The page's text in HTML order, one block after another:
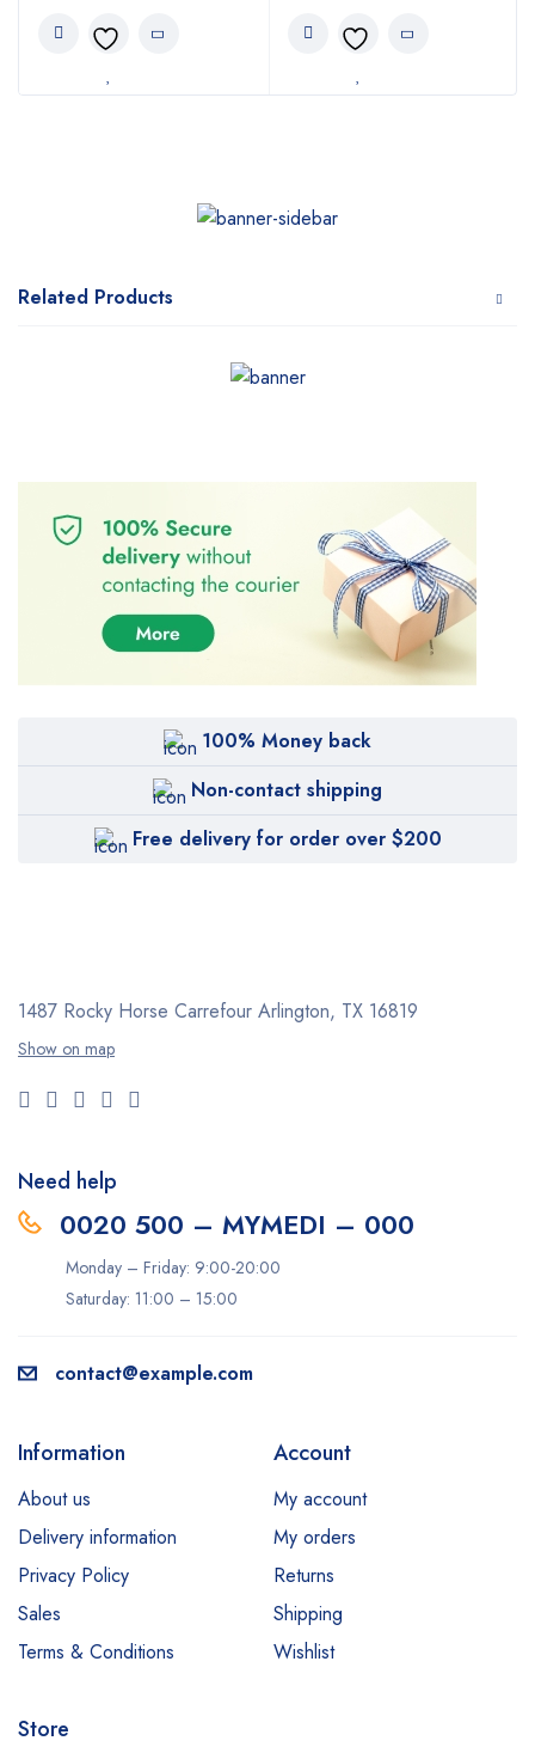
Related Products
100% Money back
Non-contact shipping
Free delivery for order over $200
1487 Rocky Horse Carrefour Arlington, TX 16819
Show on map
Need help
0020 500 – MYMEDI – 000
Monday – Friday: 9:00-20:00
Saturday: 11:00 – 15:00
contact@example.com
Information
About us
Delivery information
Privacy Policy
Sales
Terms & Conditions
Account
My account
My orders
Returns
Shipping
Wishlist
Store